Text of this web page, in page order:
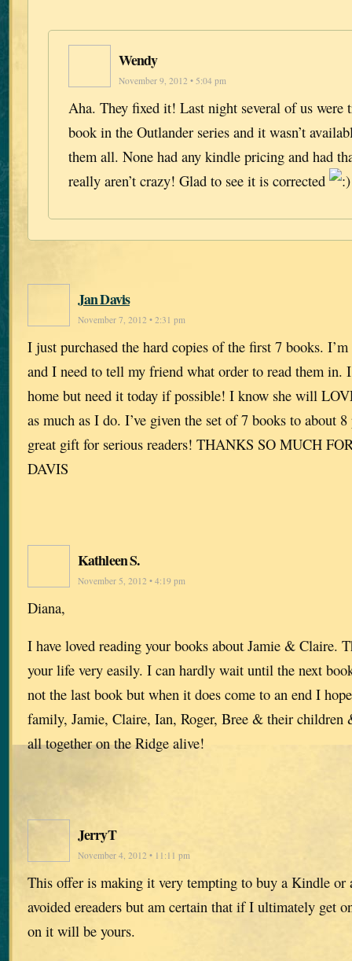
Wendy
November 9, 2012 • 5:04 pm
Aha. They fixed it! Last night several of us were
book in the Outlander series and it wasn’t
them all. None had any kindle pricing and had
really aren’t crazy! Glad to see it is corrected
Jan Davis
November 7, 2012 • 2:31 pm
I just purchased the hard copies of the first 7 books.
and I need to tell my friend what order to read them in.
home but need it today if possible! I know she will
as much as I do. I’ve given the set of 7 books to about 8
great gift for serious readers! THANKS SO MUCH
DAVIS
Kathleen S.
November 5, 2012 • 4:19 pm
Diana,
I have loved reading your books about Jamie & Claire.
your life very easily. I can hardly wait until the next
not the last book but when it does come to an end I
family, Jamie, Claire, Ian, Roger, Bree & their
all together on the Ridge alive!
JerryT
November 4, 2012 • 11:11 pm
This offer is making it very tempting to buy a Kindle or
avoided ereaders but am certain that if I ultimately get
on it will be yours.